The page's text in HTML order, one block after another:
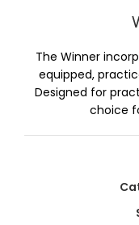
The Winner
equipped,
Designed for
choice